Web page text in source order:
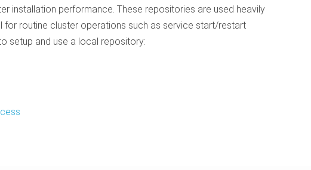
installation performance. These repositories are used heavily
for routine cluster operations such as service start/restart
setup and use a local repository: